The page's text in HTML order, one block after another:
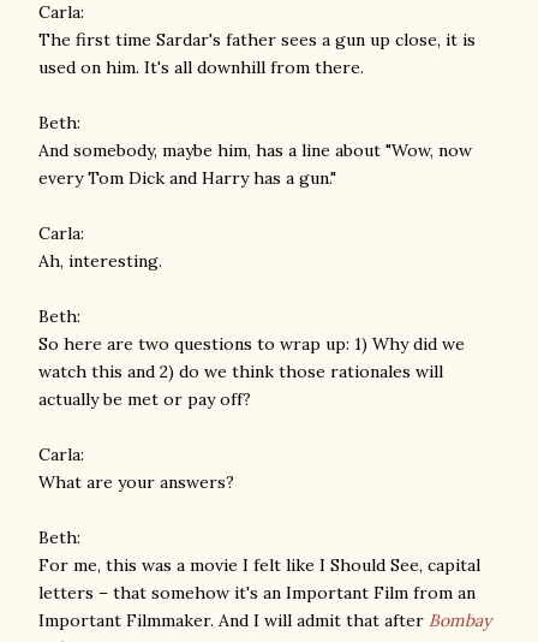
Carla:
The first time Sardar's father sees a gun up close, it is
used on him. It's all downhill from there.
Beth:
And somebody, maybe him, has a line about "Wow, now
every Tom Dick and Harry has a gun."
Carla:
Ah, interesting.
Beth:
So here are two questions to wrap up: 1) Why did we
watch this and 2) do we think those rationales will
actually be met or pay off?
Carla:
What are your answers?
Beth:
For me, this was a movie I felt like I Should See, capital
letters – that somehow it's an Important Film from an
Important Filmmaker. And I will admit that after Bombay